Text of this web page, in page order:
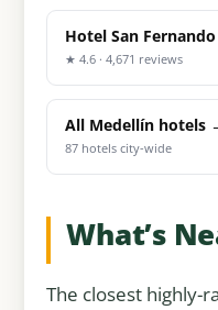
Hotel San
★ 4.6 · 4,671 reviews
All Medellín hotels
87 hotels city-wide
What’s
The closest highly-